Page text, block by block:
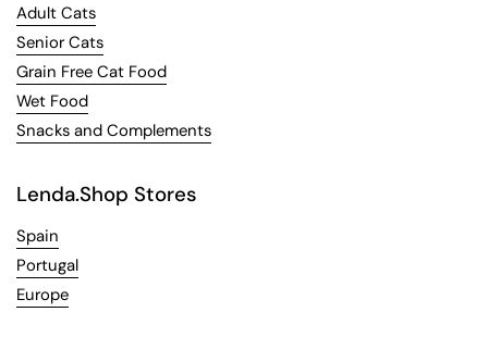
Adult Cats
Senior Cats
Grain Free Cat Food
Wet Food
Snacks and Complements
Lenda.Shop Stores
Spain
Portugal
Europe